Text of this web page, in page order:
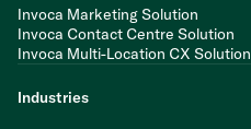
Invoca Marketing Solution
Invoca Contact Centre Solution
Invoca Multi-Location CX Solution
Industries